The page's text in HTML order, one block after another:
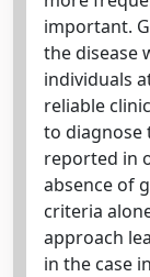
important.
the disease
individuals
reliable
to diagnose
reported in
absence of
criteria
approach
in the case